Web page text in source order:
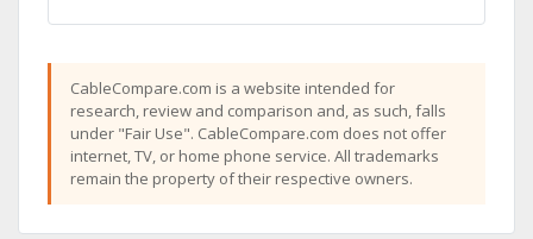
CableCompare.com is a website intended for
research, review and comparison and, as such, falls
under "Fair Use". CableCompare.com does not offer
internet, TV, or home phone service. All trademarks
remain the property of their respective owners.